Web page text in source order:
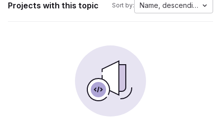
Projects with this topic Sort by: Name, descending